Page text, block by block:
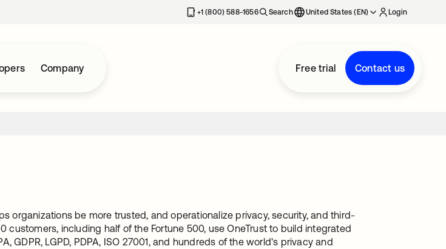
+1 (800) 588-1656 Search United States (EN) Login
Company Free trial Contact us
organizations be more trusted, and operationalize privacy, security, and third-
customers, including half of the Fortune 500, use OneTrust to build integrated
GDPR, LGPD, PDPA, ISO 27001, and hundreds of the world's privacy and